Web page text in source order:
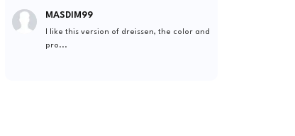
MASDIM99
I like this version of dreissen, the color and
pro...